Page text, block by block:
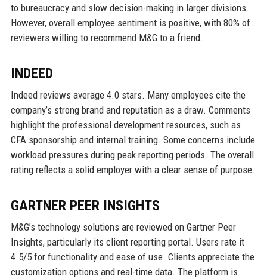
to bureaucracy and slow decision-making in larger divisions.
However, overall employee sentiment is positive, with 80% of
reviewers willing to recommend M&G to a friend.
INDEED
Indeed reviews average 4.0 stars. Many employees cite the
company’s strong brand and reputation as a draw. Comments
highlight the professional development resources, such as
CFA sponsorship and internal training. Some concerns include
workload pressures during peak reporting periods. The overall
rating reflects a solid employer with a clear sense of purpose.
GARTNER PEER INSIGHTS
M&G’s technology solutions are reviewed on Gartner Peer
Insights, particularly its client reporting portal. Users rate it
4.5/5 for functionality and ease of use. Clients appreciate the
customization options and real-time data. The platform is